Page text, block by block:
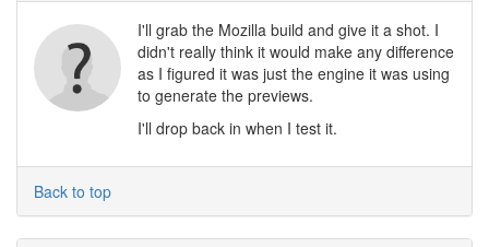
I'll grab the Mozilla build and give it a shot. I
didn't really think it would make any difference
as I figured it was just the engine it was using
to generate the previews.
I'll drop back in when I test it.
Back to top